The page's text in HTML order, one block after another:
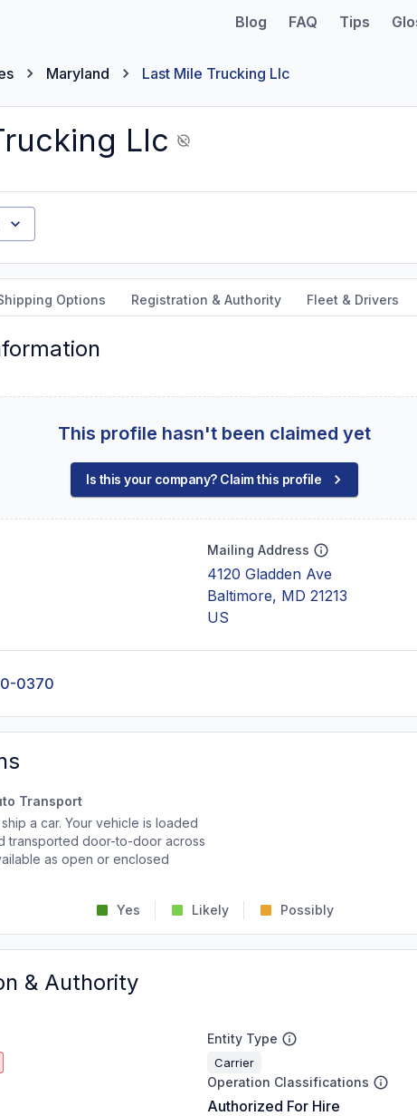
Blog FAQ Tips
Maryland Last Mile Trucking Llc
Llc
Options Registration & Authority Fleet & Drivers
This profile hasn't been claimed yet
Is this your company? Claim this profile
Mailing Address
4120 Gladden Ave
Baltimore, MD 21213
US
0370
Transport
a car. Your vehicle is loaded
transported door-to-door across
as open or enclosed
Yes Likely Possibly
& Authority
Entity Type
Carrier
Operation Classifications
Authorized For Hire